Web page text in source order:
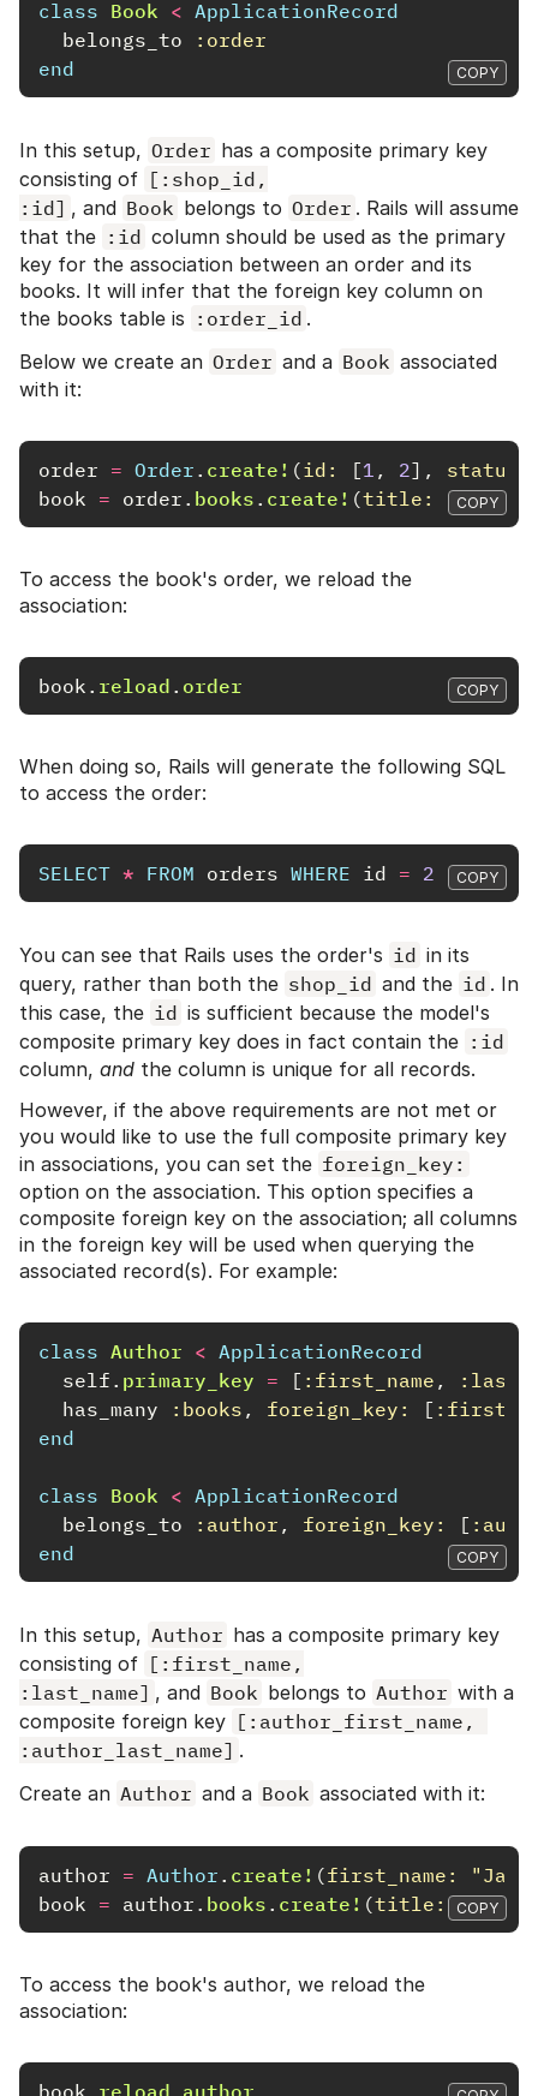
class Book < ApplicationRecord
belongs_to
:order
end
COPY
In this setup, Order has a composite primary key
consisting of [:shop_id,
:id] , and Book belongs to Order . Rails will assume
that the :id column should be used as the primary
key for the association between an order and its
books. It will infer that the foreign key column on
the books table is :order_id .
Below we create an Order and a Book associated
with it:
order = Order . create! (id: [1 , 2],
book = order . books . create! (title: "A Cool
COPY
To access the book's order, we reload the
association:
book . reload . order COPY
When doing so, Rails will generate the following SQL
to access the order:
SELECT * FROM orders WHERE id = 2 COPY
You can see that Rails uses the order's id in its
query, rather than both the shop_id and the id . In
this case, the id is sufficient because the model's
composite primary key does in fact contain the :id
column, and the column is unique for all records.
However, if the above requirements are not met or
you would like to use the full composite primary key
in associations, you can set the foreign_key:
option on the association. This option specifies a
composite foreign key on the association; all columns
in the foreign key will be used when querying the
associated record(s). For example:
class Author < ApplicationRecord
self . primary_key = [ :first_name ,
has_many
:books , foreign_key: [
end
class Book < ApplicationRecord
belongs_to
:author , foreign_key: [
end
COPY
In this setup, Author has a composite primary key
consisting of [:first_name,
:last_name] , and Book belongs to Author with a
composite foreign key [:author_first_name,
:author_last_name] .
Create an Author and a Book associated with it:
author = Author . create! (first_name:
book = author . books . create! (title: "A
COPY
To access the book's author, we reload the
association: